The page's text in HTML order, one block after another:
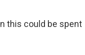
this could be spent